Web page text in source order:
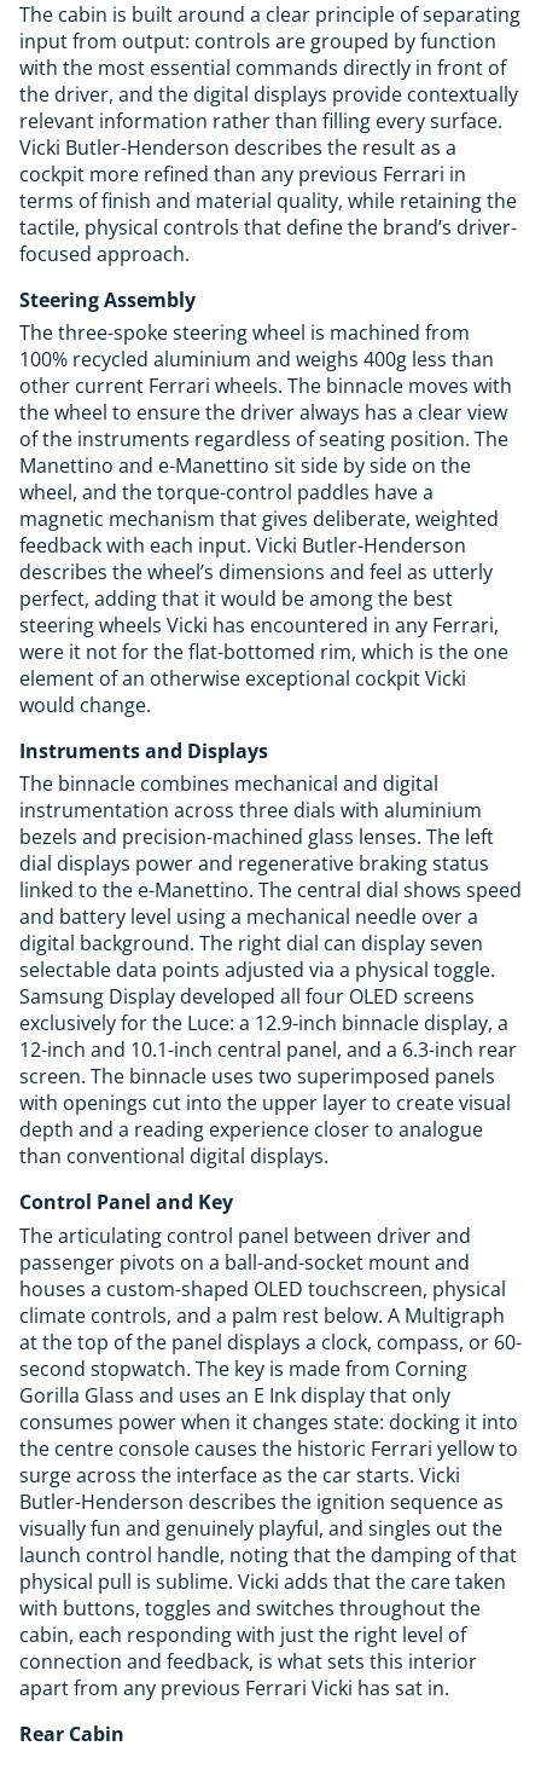
The cabin is built around a clear principle of separating
input from output: controls are grouped by function
with the most essential commands directly in front of
the driver, and the digital displays provide contextually
relevant information rather than filling every surface.
Vicki Butler-Henderson describes the result as a
cockpit more refined than any previous Ferrari in
terms of finish and material quality, while retaining the
tactile, physical controls that define the brand’s driver-
focused approach.
Steering Assembly
The three-spoke steering wheel is machined from
100% recycled aluminium and weighs 400g less than
other current Ferrari wheels. The binnacle moves with
the wheel to ensure the driver always has a clear view
of the instruments regardless of seating position. The
Manettino and e-Manettino sit side by side on the
wheel, and the torque-control paddles have a
magnetic mechanism that gives deliberate, weighted
feedback with each input. Vicki Butler-Henderson
describes the wheel’s dimensions and feel as utterly
perfect, adding that it would be among the best
steering wheels Vicki has encountered in any Ferrari,
were it not for the flat-bottomed rim, which is the one
element of an otherwise exceptional cockpit Vicki
would change.
Instruments and Displays
The binnacle combines mechanical and digital
instrumentation across three dials with aluminium
bezels and precision-machined glass lenses. The left
dial displays power and regenerative braking status
linked to the e-Manettino. The central dial shows speed
and battery level using a mechanical needle over a
digital background. The right dial can display seven
selectable data points adjusted via a physical toggle.
Samsung Display developed all four OLED screens
exclusively for the Luce: a 12.9-inch binnacle display, a
12-inch and 10.1-inch central panel, and a 6.3-inch rear
screen. The binnacle uses two superimposed panels
with openings cut into the upper layer to create visual
depth and a reading experience closer to analogue
than conventional digital displays.
Control Panel and Key
The articulating control panel between driver and
passenger pivots on a ball-and-socket mount and
houses a custom-shaped OLED touchscreen, physical
climate controls, and a palm rest below. A Multigraph
at the top of the panel displays a clock, compass, or 60-
second stopwatch. The key is made from Corning
Gorilla Glass and uses an E Ink display that only
consumes power when it changes state: docking it into
the centre console causes the historic Ferrari yellow to
surge across the interface as the car starts. Vicki
Butler-Henderson describes the ignition sequence as
visually fun and genuinely playful, and singles out the
launch control handle, noting that the damping of that
physical pull is sublime. Vicki adds that the care taken
with buttons, toggles and switches throughout the
cabin, each responding with just the right level of
connection and feedback, is what sets this interior
apart from any previous Ferrari Vicki has sat in.
Rear Cabin